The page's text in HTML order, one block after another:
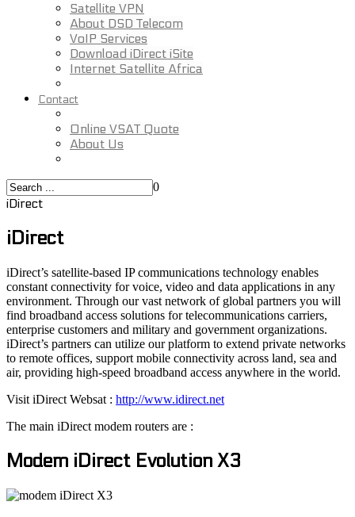
Satellite VPN
About DSD Telecom
VoIP Services
Download iDirect iSite
Internet Satellite Africa
Contact
Online VSAT Quote
About Us
0
iDirect
iDirect
iDirect’s satellite-based IP communications technology enables
constant connectivity for voice, video and data applications in any
environment. Through our vast network of global partners you will
find broadband access solutions for telecommunications carriers,
enterprise customers and military and government organizations.
iDirect’s partners can utilize our platform to extend private networks
to remote offices, support mobile connectivity across land, sea and
air, providing high-speed broadband access anywhere in the world.
Visit iDirect Websat : http://www.idirect.net
The main iDirect modem routers are :
Modem iDirect Evolution X3